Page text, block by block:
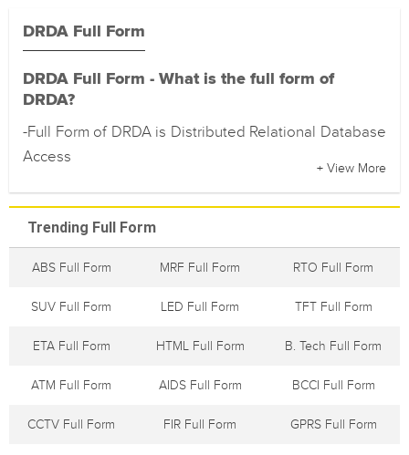
DRDA Full Form
DRDA Full Form - What is the full form of
DRDA?
-Full Form of DRDA is Distributed Relational Database
Access
+ View More
Trending Full Form
ABS Full Form MRF Full Form RTO Full Form
SUV Full Form LED Full Form TFT Full Form
ETA Full Form HTML Full Form B. Tech Full Form
ATM Full Form AIDS Full Form BCCI Full Form
CCTV Full Form FIR Full Form GPRS Full Form